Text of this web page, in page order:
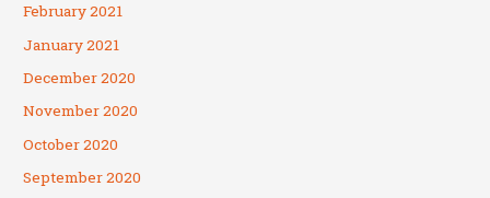
February 2021
January 2021
December 2020
November 2020
October 2020
September 2020